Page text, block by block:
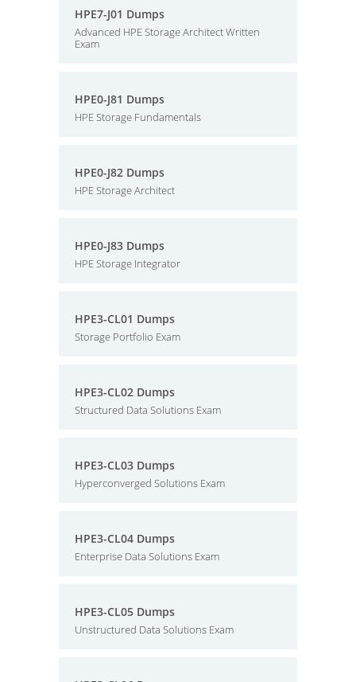
HPE7-J01 Dumps
Advanced HPE Storage Architect Written
Exam
HPE0-J81 Dumps
HPE Storage Fundamentals
HPE0-J82 Dumps
HPE Storage Architect
HPE0-J83 Dumps
HPE Storage Integrator
HPE3-CL01 Dumps
Storage Portfolio Exam
HPE3-CL02 Dumps
Structured Data Solutions Exam
HPE3-CL03 Dumps
Hyperconverged Solutions Exam
HPE3-CL04 Dumps
Enterprise Data Solutions Exam
HPE3-CL05 Dumps
Unstructured Data Solutions Exam